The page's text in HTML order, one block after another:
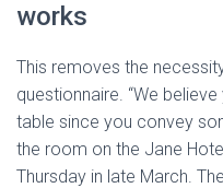
works
This removes the
questionnaire. “We
table since you convey
the room on the Jane
Thursday in late March.